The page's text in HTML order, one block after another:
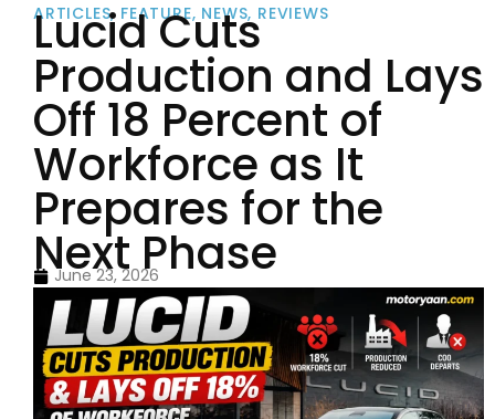
ARTICLES, FEATURE, NEWS, REVIEWS
Lucid Cuts
Production and Lays
Off 18 Percent of
Workforce as It
Prepares for the
Next Phase
June 23, 2026